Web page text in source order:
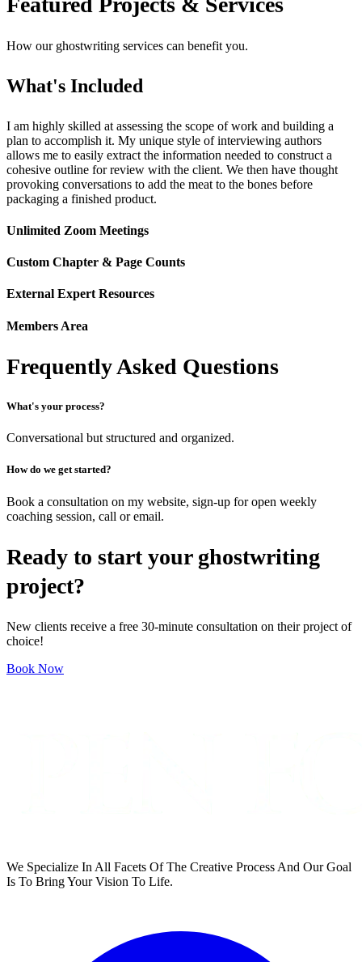
How our ghostwriting services can benefit you.
What's Included
I am highly skilled at assessing the scope of work and building a
plan to accomplish it. My unique style of interviewing authors
allows me to easily extract the information needed to construct a
cohesive outline for review with the client. We then have thought
provoking conversations to add the meat to the bones before
packaging a finished product.
Unlimited Zoom Meetings
Custom Chapter & Page Counts
External Expert Resources
Members Area
Frequently Asked Questions
What's your process?
Conversational but structured and organized.
How do we get started?
Book a consultation on my website, sign-up for open weekly
coaching session, call or email.
Ready to start your ghostwriting
project?
New clients receive a free 30-minute consultation on their project of
choice!
Book Now
We Specialize In All Facets Of The Creative Process And Our Goal
Is To Bring Your Vision To Life.